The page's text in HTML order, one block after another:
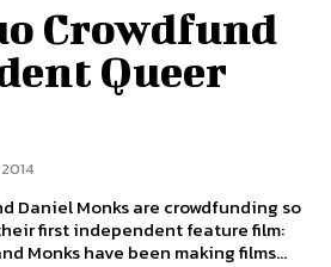
Crowdfund
Queer
Daniel Monks are crowdfunding so
first independent feature film:
and Monks have been making films...